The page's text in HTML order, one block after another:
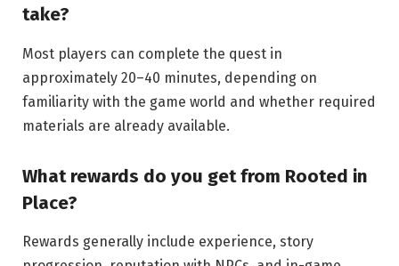
take?
Most players can complete the quest in
approximately 20–40 minutes, depending on
familiarity with the game world and whether required
materials are already available.
What rewards do you get from Rooted in
Place?
Rewards generally include experience, story